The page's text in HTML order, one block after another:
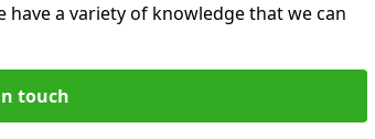
a variety of knowledge that we can
touch